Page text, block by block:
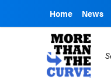
Home News